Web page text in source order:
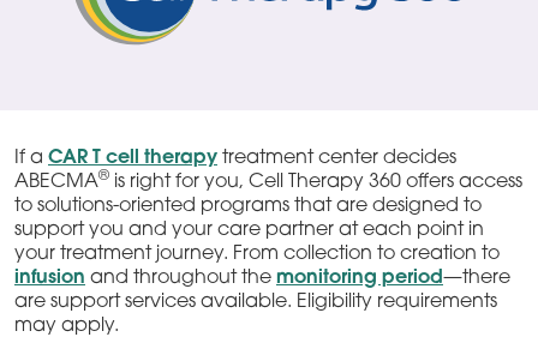
If a CAR T cell therapy treatment center decides
ABECMA® is right for you, Cell Therapy 360 offers access
to solutions-oriented programs that are designed to
support you and your care partner at each point in
your treatment journey. From collection to creation to
infusion and throughout the monitoring period—there
are support services available. Eligibility requirements
may apply.